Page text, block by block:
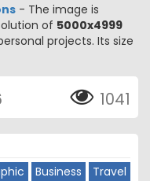
- The image is
of 5000x4999
projects. Its size
1041
Business
Travel